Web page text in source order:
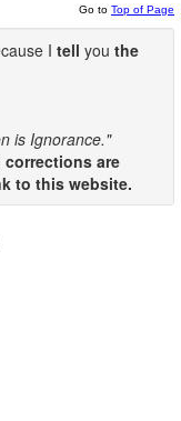
Go to Top of Page
I tell you the
is Ignorance."
are
to this website.